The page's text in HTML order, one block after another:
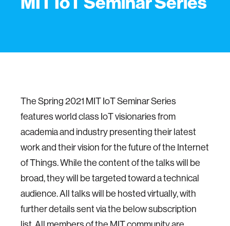
The Spring 2021 MIT IoT Seminar Series
features world class IoT visionaries from
academia and industry presenting their latest
work and their vision for the future of the Internet
of Things. While the content of the talks will be
broad, they will be targeted toward a technical
audience. All talks will be hosted virtually, with
further details sent via the below subscription